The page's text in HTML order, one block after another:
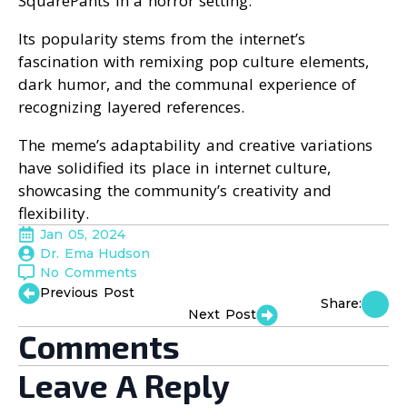
Its popularity stems from the internet’s
fascination with remixing pop culture elements,
dark humor, and the communal experience of
recognizing layered references.
The meme’s adaptability and creative variations
have solidified its place in internet culture,
showcasing the community’s creativity and
flexibility.
Jan 05, 2024
Dr. Ema Hudson
No Comments
Previous Post
Next Post
Share:
Comments
Leave A Reply